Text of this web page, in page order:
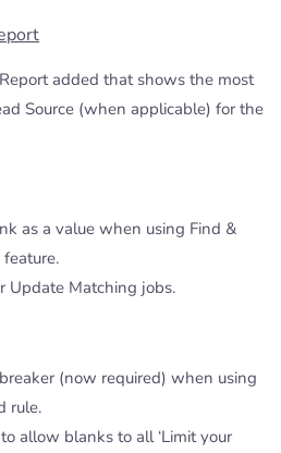
added that shows the most
Source (when applicable) for the
as a value when using Find &
Update Matching jobs.
(now required) when using
rule.
allow blanks to all ‘Limit your